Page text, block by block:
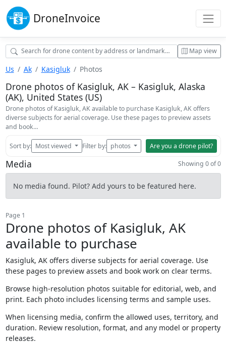
DroneInvoice
Map view
Us Ak Kasigluk Photos
Drone photos of Kasigluk, AK – Kasigluk, Alaska
(AK), United States (US)
Drone photos of Kasigluk, AK available to purchase Kasigluk, AK offers
diverse subjects for aerial coverage. Use these pages to preview assets
and book…
Sort by: Most viewed Filter by: photos Are you a drone pilot?
Media Showing 0 of 0
No media found. Pilot? Add yours to be featured here.
Page 1
Drone photos of Kasigluk, AK
available to purchase
Kasigluk, AK offers diverse subjects for aerial coverage. Use
these pages to preview assets and book work on clear terms.
Browse high-resolution photos suitable for editorial, web, and
print. Each photo includes licensing terms and sample uses.
When licensing media, confirm the allowed uses, territory, and
duration. Review resolution, format, and any model or property
releases.